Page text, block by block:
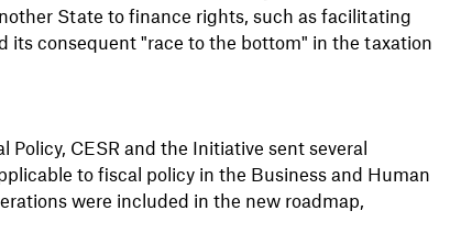
State to finance rights, such as facilitating
its consequent "race to the bottom" in the taxation
CESR and the Initiative sent several
to fiscal policy in the Business and Human
were included in the new roadmap,